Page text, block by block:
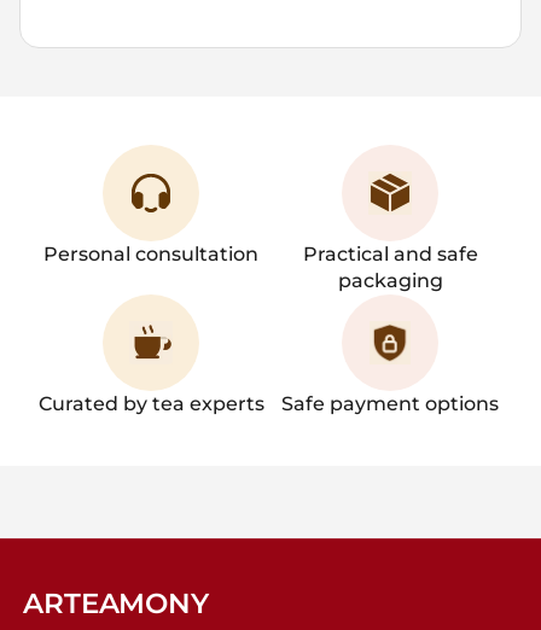
7 2-3
Personal consultation
Practical and safe
packaging
Curated by tea experts Safe payment options
ARTEAMONY